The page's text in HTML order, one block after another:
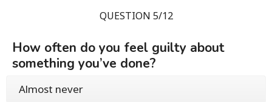
QUESTION 5/12
How often do you feel guilty about
something you’ve done?
Almost never